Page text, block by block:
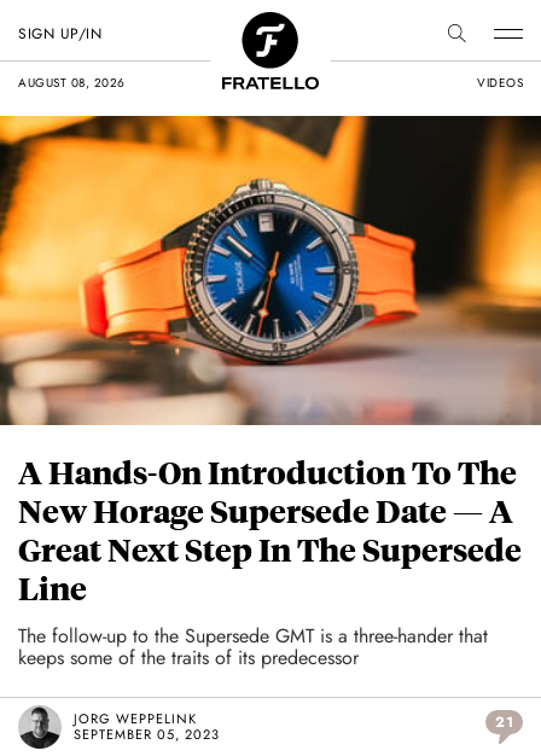
AUGUST 08, 2026 VIDEOS
SIGN UP/IN
A Hands-On Introduction To The
New Horage Supersede Date — A
Great Next Step In The Supersede
Line
The follow-up to the Supersede GMT is a three-hander that
keeps some of the traits of its predecessor
JORG WEPPELINK
SEPTEMBER 05, 2023
21